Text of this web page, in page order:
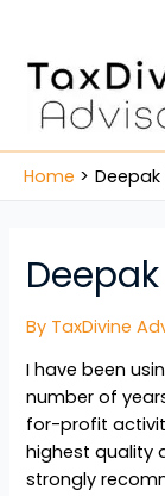
Home
By TaxDivine
I have been
number of
for-profit
highest quality
strongly